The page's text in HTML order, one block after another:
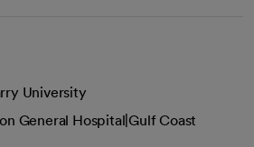
University
General Hospital|Gulf Coast